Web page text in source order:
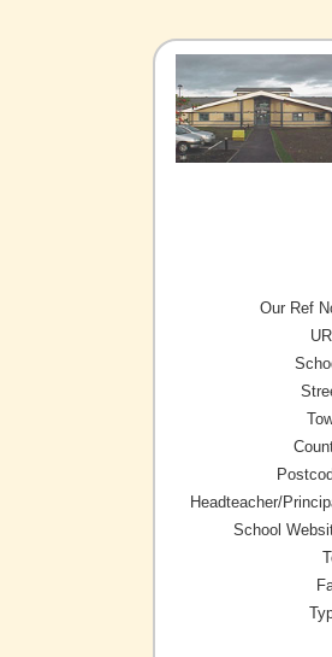
Our Ref
Headteacher/
School